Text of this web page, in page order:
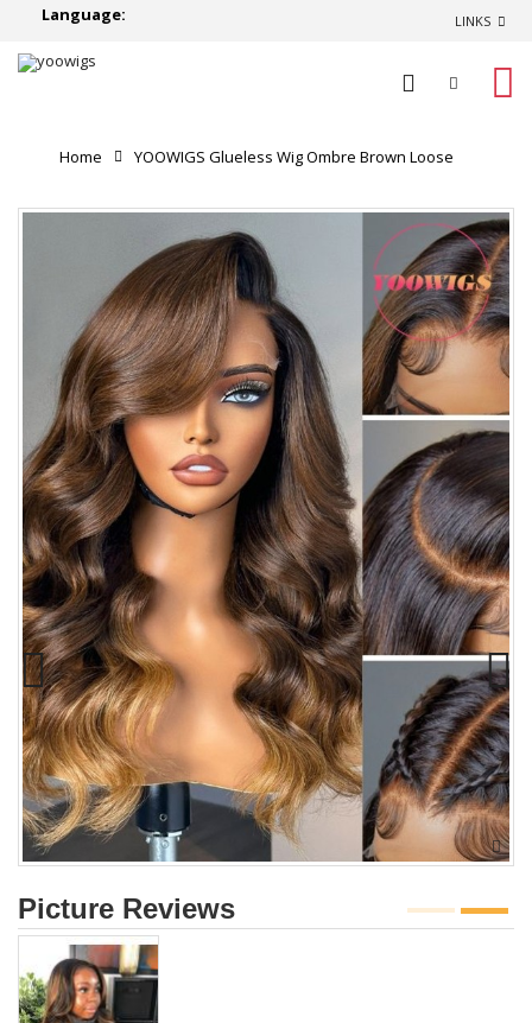
Language: LINKS
Home YOOWIGS Glueless Wig Ombre Brown Loose
Body Wave 8x6 Closure HD Lace Pre Plucked & Bleached
Ready to Go YL23
Picture Reviews